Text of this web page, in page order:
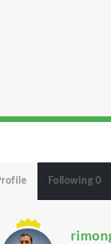
Following 0